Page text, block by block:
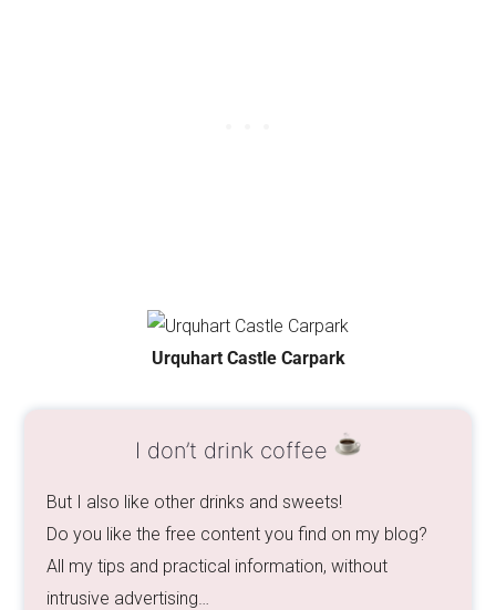
Urquhart Castle Carpark
I don’t drink coffee
But I also like other drinks and sweets!
Do you like the free content you find on my blog?
All my tips and practical information, without
intrusive advertising…